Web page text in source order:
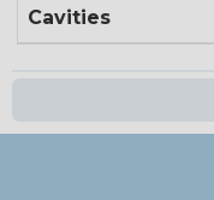
Cavities